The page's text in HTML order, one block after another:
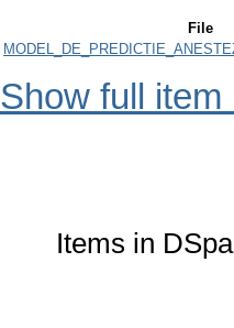
File
Show full item
Items in